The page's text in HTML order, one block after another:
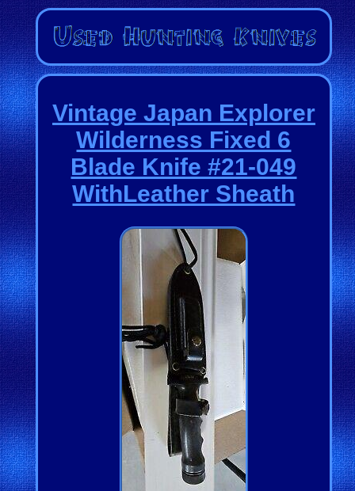
Vintage Japan Explorer
Wilderness Fixed 6
Blade Knife #21-049
WithLeather Sheath